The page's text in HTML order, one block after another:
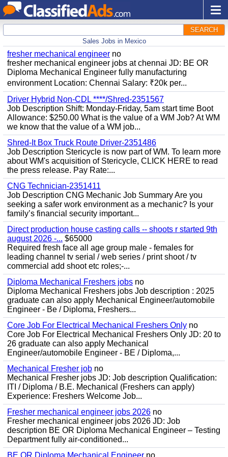
SEARCH
Sales Jobs in Mexico
fresher mechanical engineer no
fresher mechanical engineer jobs at chennai JD: BE OR
Diploma Mechanical Engineer fully manufacturing
environment Location: Chennai Salary: ₹20k per...
Driver Hybrid Non-CDL ****/Shred-2351567
Job Description Shift: Monday-Friday, 5am start time Boot
Allowance: $250.00 What is the value of a WM Job? At WM
we know that the value of a WM job...
Shred-It Box Truck Route Driver-2351486
Job Description Stericycle is now part of WM. To learn more
about WM's acquisition of Stericycle, CLICK HERE to read
the press release. Pay Rate:...
CNG Technician-2351411
Job Description CNG Mechanic Job Summary Are you
seeking a safer work environment as a mechanic? Is your
family’s financial security important...
Direct production house casting calls -- shoots r started 9th
august 2026 -... $65000
Required fresh face all age group male - females for
leading channel tv serial / web series / print shoot / tv
commercial add shoot etc roles;-...
Diploma Mechanical Freshers jobs no
Diploma Mechanical Freshers jobs Job description : 2025
graduate can also apply Mechanical Engineer/automobile
Engineer - Be / Diploma, Freshers...
Core Job For Electrical Mechanical Freshers Only no
Core Job For Electrical Mechanical Freshers Only JD: 20 to
26 graduate can also apply Mechanical
Engineer/automobile Engineer - BE / Diploma,...
Mechanical Fresher job no
Mechanical Fresher jobs JD: Job description Qualification:
ITI / Diploma / B.E. Mechanical (Freshers can apply)
Experience: Freshers Welcome Job...
Fresher mechanical engineer jobs 2026 no
Fresher mechanical engineer jobs 2026 JD: Job
description BE OR Diploma Mechanical Engineer – Testing
Department fully air-conditioned...
BE OR Diploma Mechanical Engineer no